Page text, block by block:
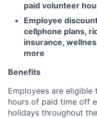
paid volunteer
Employee
cellphone plans,
insurance,
more
Benefits
Employees are
hours of paid time off
holidays throughout